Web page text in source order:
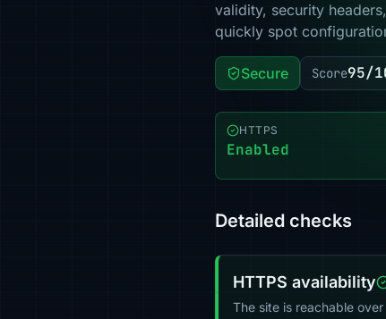
validity, security
quickly spot
Secure Score95/
HTTPS
Enabled
Detailed checks
HTTPS availability
The site is reachable over